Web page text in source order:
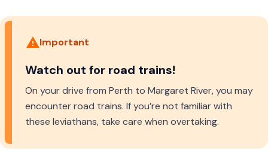
Important
Watch out for road trains!
On your drive from Perth to Margaret River, you may
encounter road trains. If you’re not familiar with
these leviathans, take care when overtaking.